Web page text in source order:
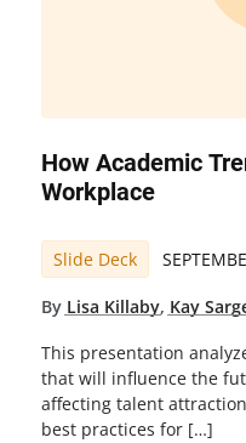
How Academic
Workplace
Slide Deck
By Lisa Killaby, Kay
This presentation
that will influence the
affecting talent
best practices for […]